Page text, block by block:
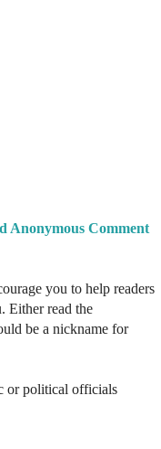
Anonymous Comment
you to help readers
Either read the
be a nickname for
or political officials